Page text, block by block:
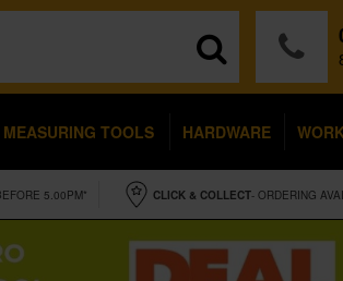
MEASURING TOOLS HARDWARE
5.00PM* CLICK & COLLECT- ORDERING